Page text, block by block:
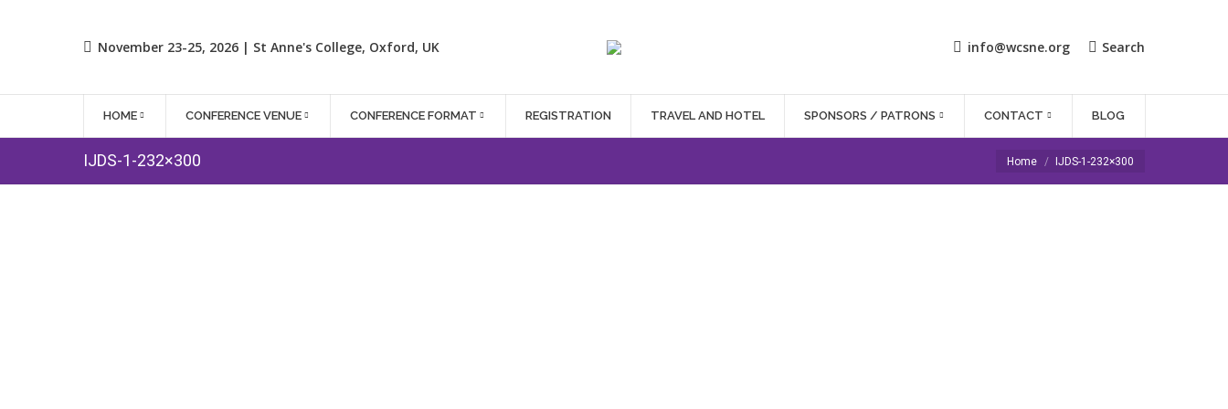
November 23-25, 2026 | St Anne's College, Oxford, UK info@wcsne.org Search
HOME CONFERENCE VENUE CONFERENCE FORMAT REGISTRATION TRAVEL AND HOTEL SPONSORS / PATRONS CONTACT BLOG
IJDS-1-232×300 You are here:
Home IJDS-1-232×300